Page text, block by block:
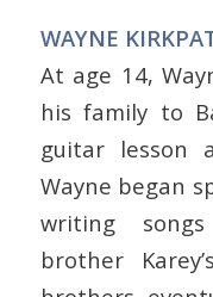
WAYNE
At age 14,
his family to
guitar lesson
Wayne began
writing
brother